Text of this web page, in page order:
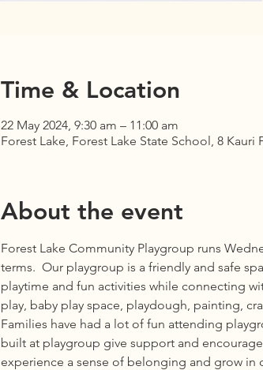
Time & Location
22 May 2024, 9:30 am – 11:00 am
Forest Lake, Forest Lake State School, 8 Kauri
About the event
Forest Lake Community Playgroup runs
terms.  Our playgroup is a friendly and safe
playtime and fun activities while connecting
play, baby play space, playdough, painting,
Families have had a lot of fun attending
built at playgroup give support and
experience a sense of belonging and grow in